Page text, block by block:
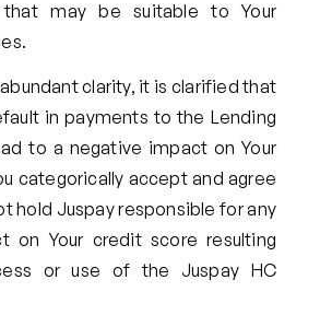
that may be suitable to Your
clarity, it is clarified that
in payments to the Lending
to a negative impact on Your
categorically accept and agree
hold Juspay responsible for any
on Your credit score resulting
or use of the Juspay HC